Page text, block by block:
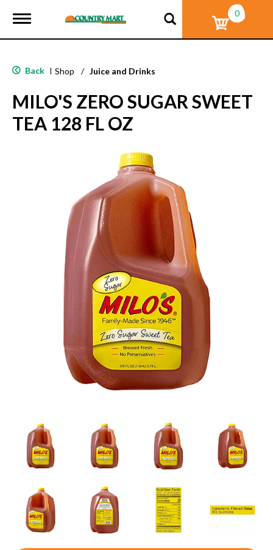
T
g
e
a
v
i
g
0
Back | Shop / Juice and Drinks
MILO'S ZERO SUGAR SWEET
TEA 128 FL OZ